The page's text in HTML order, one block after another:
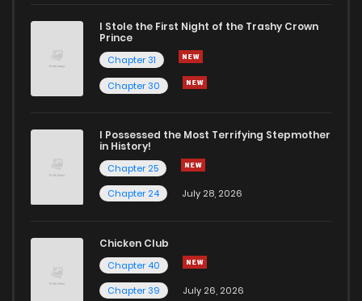
I Stole the First Night of the Trashy Crown
Prince
Chapter 31
Chapter 30
I Possessed the Most Terrifying Stepmother
in History!
Chapter 25
Chapter 24
July 28, 2026
Chicken Club
Chapter 40
Chapter 39
July 26, 2026